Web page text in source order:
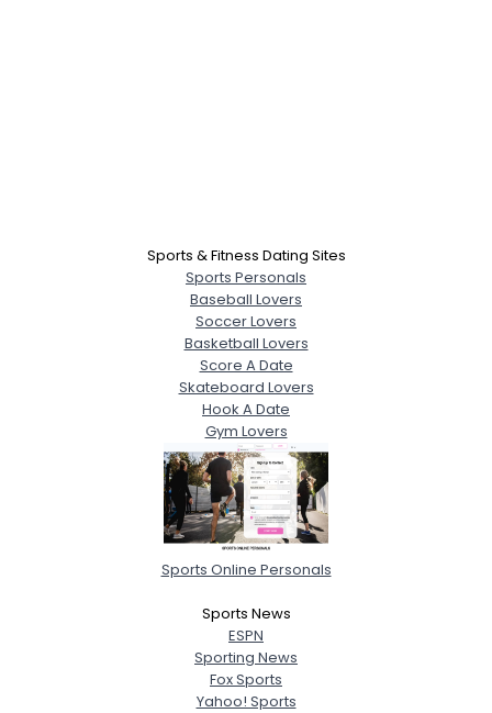
Sports & Fitness Dating Sites
Sports Personals
Baseball Lovers
Soccer Lovers
Basketball Lovers
Score A Date
Skateboard Lovers
Hook A Date
Gym Lovers
Sports Online Personals
Sports News
ESPN
Sporting News
Fox Sports
Yahoo! Sports